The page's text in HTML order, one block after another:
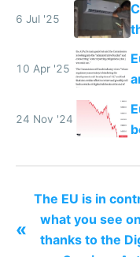
6 Jul '25
10 Apr '25
24 Nov '24
«
The EU is in
what you see
thanks to the